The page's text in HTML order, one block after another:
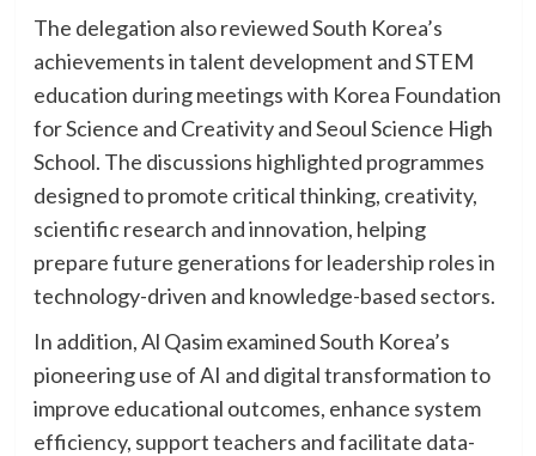
The delegation also reviewed South Korea’s
achievements in talent development and STEM
education during meetings with Korea Foundation
for Science and Creativity and Seoul Science High
School. The discussions highlighted programmes
designed to promote critical thinking, creativity,
scientific research and innovation, helping
prepare future generations for leadership roles in
technology-driven and knowledge-based sectors.
In addition, Al Qasim examined South Korea’s
pioneering use of AI and digital transformation to
improve educational outcomes, enhance system
efficiency, support teachers and facilitate data-